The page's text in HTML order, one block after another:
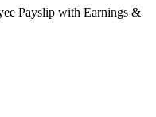
Payslip with Earnings &